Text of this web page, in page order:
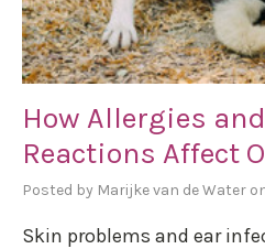
How Allergies
Reactions Affect
Posted by Marijke van de Water
Skin problems and ear